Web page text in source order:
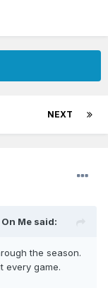
NEXT
Me said:
the season.
every game.